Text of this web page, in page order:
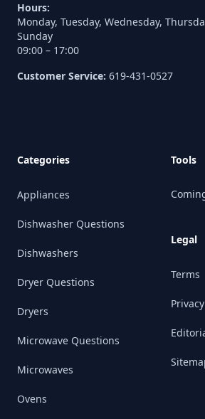
Hours:
Monday, Tuesday, Wednesday,
Sunday
09:00 – 17:00
Customer Service: 619-431-0527
Categories
Appliances
Dishwasher Questions
Dishwashers
Dryer Questions
Dryers
Microwave Questions
Microwaves
Ovens
Tools
Legal
Terms
Privacy